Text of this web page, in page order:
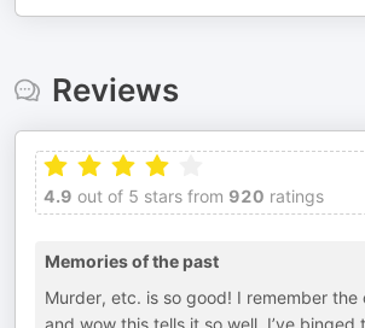
Reviews
4.9 out of 5 stars from 920 ratings
Memories of the past
Murder, etc. is so good! I remember the
and wow this tells it so well. I’ve binged